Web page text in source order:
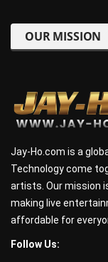
OUR MISSION
Jay-Ho.com is a
Technology come
artists. Our mission
making live
affordable for
Follow Us: